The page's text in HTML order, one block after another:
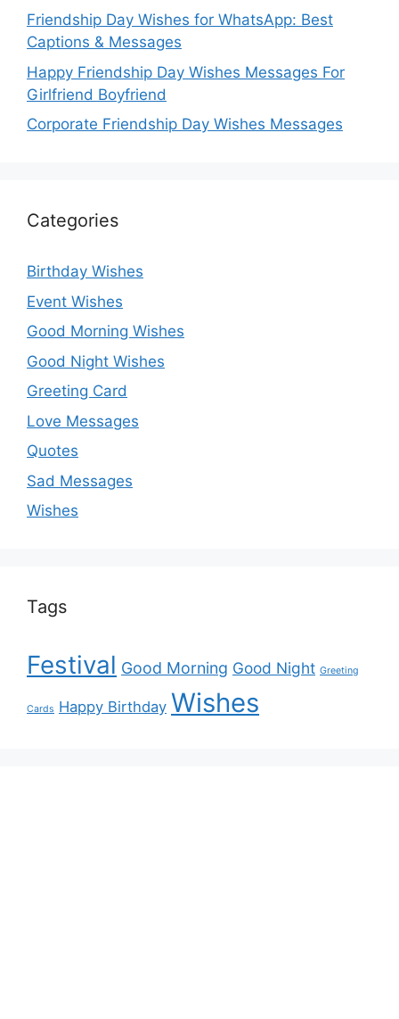
Friendship Day Wishes for WhatsApp: Best
Captions & Messages
Happy Friendship Day Wishes Messages For
Girlfriend Boyfriend
Corporate Friendship Day Wishes Messages
Categories
Birthday Wishes
Event Wishes
Good Morning Wishes
Good Night Wishes
Greeting Card
Love Messages
Quotes
Sad Messages
Wishes
Tags
Festival Good Morning Good Night Greeting
Cards Happy Birthday Wishes